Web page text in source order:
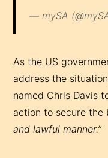
— mySA
As the US
address the
named Chris Davis
action to secure the
and lawful manner.”